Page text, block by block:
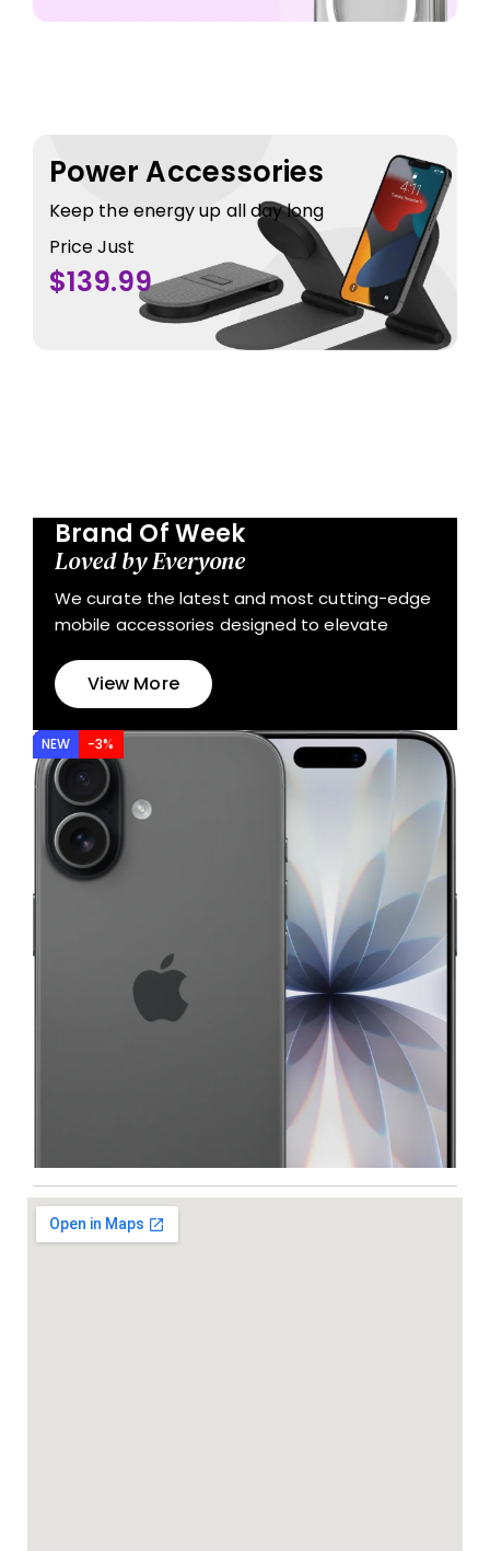
Power Accessories
Keep the energy up all day long
Price Just
$139.99
Brand Of Week
Loved by Everyone
We curate the latest and most cutting-edge
mobile accessories designed to elevate
View More
NEW -3%